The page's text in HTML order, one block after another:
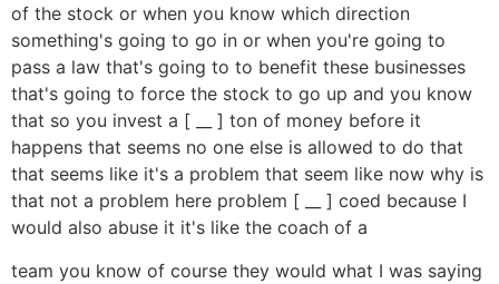
of the stock or when you know which direction
something's going to go in or when you're going to
pass a law that's going to to benefit these businesses
that's going to force the stock to go up and you know
that so you invest a [ __ ] ton of money before it
happens that seems no one else is allowed to do that
that seems like it's a problem that seem like now why is
that not a problem here problem [ __ ] coed because I
would also abuse it it's like the coach of a
team you know of course they would what I was saying